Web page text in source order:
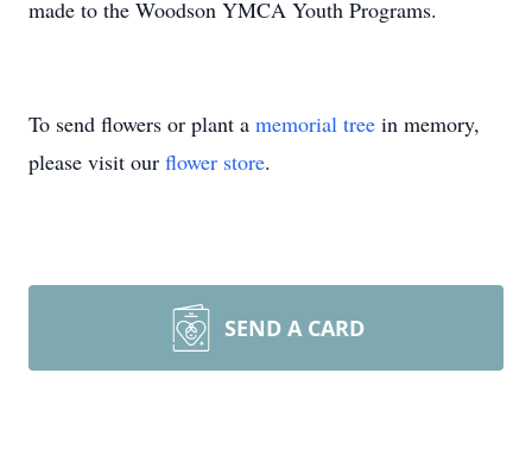
made to the Woodson YMCA Youth Programs.
To send flowers or plant a memorial tree in memory,
please visit our flower store.
SEND A CARD